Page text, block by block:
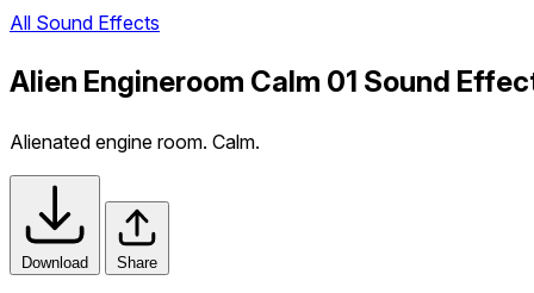
All Sound Effects
Alien Engineroom Calm 01 Sound
Alienated engine room. Calm.
Download Share